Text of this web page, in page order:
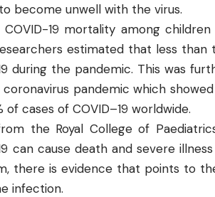
become unwell with the virus.
19 mortality among
estimated that less than
during the pandemic. This was
pandemic which
of cases of COVID–19 worldwide.
the Royal College of
can cause death and severe
there is evidence that points to
infection.